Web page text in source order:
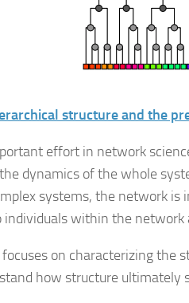
structure and the
effort in network
dynamics of the whole
systems, the network is
within the
focuses on characterizing
how structure ultimately